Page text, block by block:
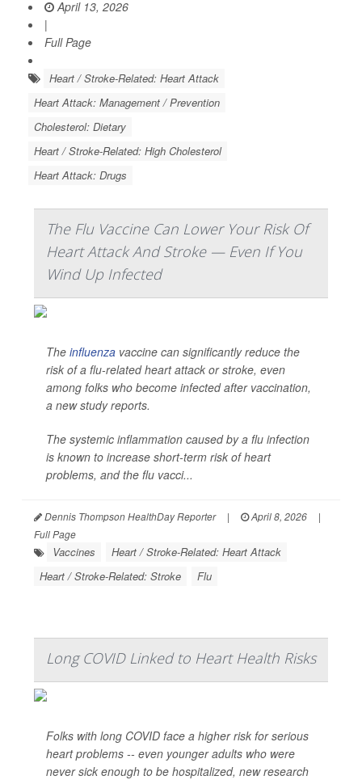
April 13, 2026
|
Full Page
Heart / Stroke-Related: Heart Attack
Heart Attack: Management / Prevention
Cholesterol: Dietary
Heart / Stroke-Related: High Cholesterol
Heart Attack: Drugs
The Flu Vaccine Can Lower Your Risk Of
Heart Attack And Stroke — Even If You
Wind Up Infected
The influenza vaccine can significantly reduce the
risk of a flu-related heart attack or stroke, even
among folks who become infected after vaccination,
a new study reports.
The systemic inflammation caused by a flu infection
is known to increase short-term risk of heart
problems, and the flu vacci...
Dennis Thompson HealthDay Reporter | April 8, 2026
|
Full Page
Vaccines
Heart / Stroke-Related: Heart Attack
Heart / Stroke-Related: Stroke
Flu
Long COVID Linked to Heart Health Risks
Folks with long COVID face a higher risk for serious
heart problems -- even younger adults who were
never sick enough to be hospitalized, new research